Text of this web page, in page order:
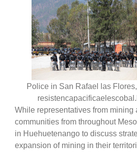
Police in San Rafael las
While representatives from mining
communities from throughout
in Huehuetenango to discuss
expansion of mining in their